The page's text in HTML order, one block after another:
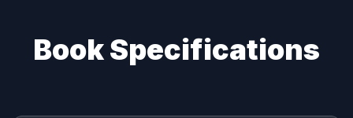
Book Specifications